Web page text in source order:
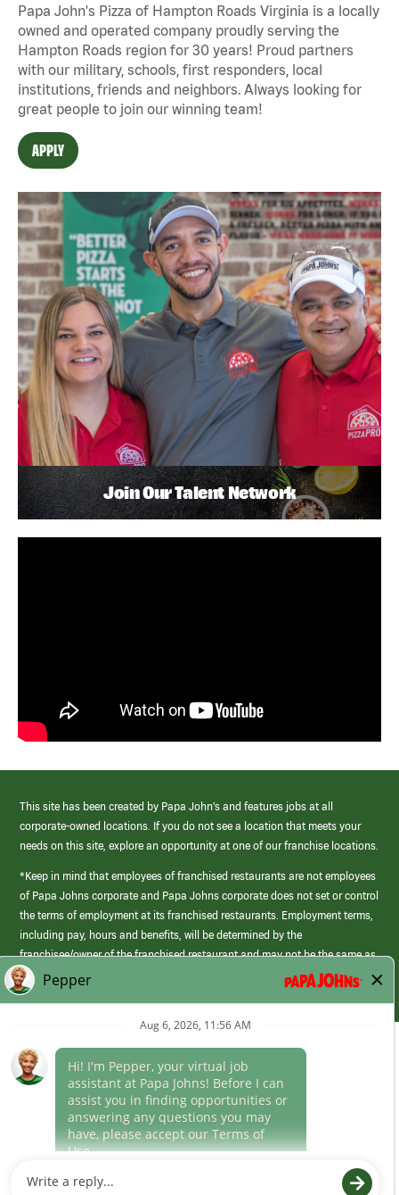
Papa John's Pizza of Hampton Roads Virginia is a locally
owned and operated company proudly serving the
Hampton Roads region for 30 years! Proud partners
with our military, schools, first responders, local
institutions, friends and neighbors. Always looking for
great people to join our winning team!
APPLY
Join Our Talent Network
This site has been created by Papa John’s and features jobs at all
corporate-owned locations. If you do not see a location that meets your
needs on this site, explore an opportunity at one of our franchise locations.
*Keep in mind that employees of franchised restaurants are not employees
of Papa Johns corporate and Papa Johns corporate does not set or control
the terms of employment at its franchised restaurants. Employment terms,
including pay, hours and benefits, will be determined by the
franchisee/owner of the franchised restaurant and may not be the same as
those offered by Papa Johns corporate.
(link
opens
window)
Career Areas
Culture